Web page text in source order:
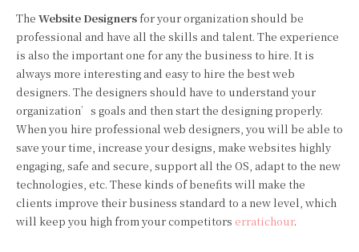
The Website Designersfor your organization should be
professional and have all the skills and talent. The experience
is also the important one for any the business to hire. It is
always more interesting and easy to hire the best web
designers. The designers should have to understand your
organization’s goals and then start the designing properly.
When you hire professional web designers, you will be able to
save your time, increase your designs, make websites highly
engaging, safe and secure, support all the OS, adapt to the new
technologies, etc. These kinds of benefits will make the
clients improve their business standard to a new level, which
will keep you high from your competitors erratichour.